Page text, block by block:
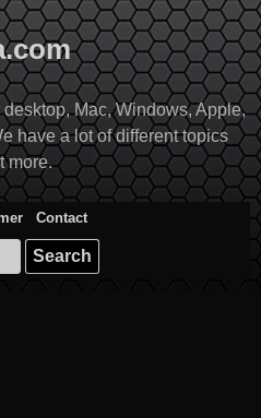
Mac, Windows, Apple,
have a lot of different topics
more.
Contact